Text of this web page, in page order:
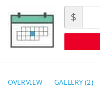
$
OVERVIEW GALLERY (2)